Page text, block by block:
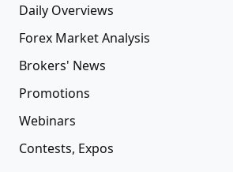
Daily Overviews
Forex Market Analysis
Brokers' News
Promotions
Webinars
Contests, Expos